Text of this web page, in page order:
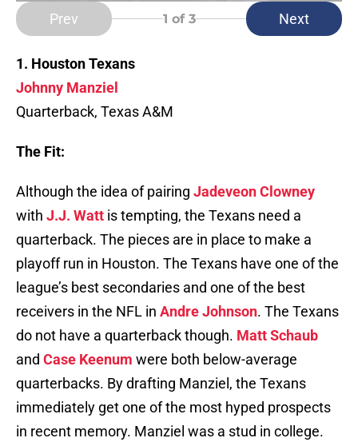
Prev 1 of 3 Next
1. Houston Texans
Johnny Manziel
Quarterback, Texas A&M
The Fit:
Although the idea of pairing Jadeveon Clowney
with J.J. Watt is tempting, the Texans need a
quarterback. The pieces are in place to make a
playoff run in Houston. The Texans have one of the
league’s best secondaries and one of the best
receivers in the NFL in Andre Johnson. The Texans
do not have a quarterback though. Matt Schaub
and Case Keenum were both below-average
quarterbacks. By drafting Manziel, the Texans
immediately get one of the most hyped prospects
in recent memory. Manziel was a stud in college.